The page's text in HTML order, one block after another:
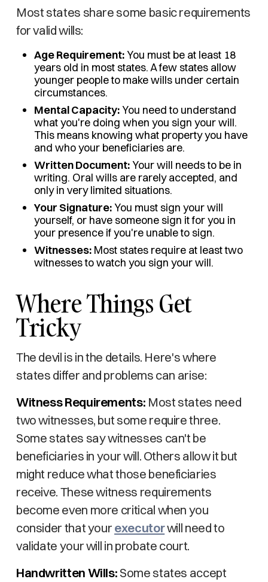
Most states share some basic requirements
for valid wills:
Age Requirement:You must be at least 18
years old in most states. A few states allow
younger people to make wills under certain
circumstances.
Mental Capacity:You need to understand
what you're doing when you sign your will.
This means knowing what property you have
and who your beneficiaries are.
Written Document:Your will needs to be in
writing. Oral wills are rarely accepted, and
only in very limited situations.
Your Signature:You must sign your will
yourself, or have someone sign it for you in
your presence if you're unable to sign.
Witnesses:Most states require at least two
witnesses to watch you sign your will.
Where Things Get
Tricky
The devil is in the details. Here's where
states differ and problems can arise:
Witness Requirements: Most states need
two witnesses, but some require three.
Some states say witnesses can't be
beneficiaries in your will. Others allow it but
might reduce what those beneficiaries
receive. These witness requirements
become even more critical when you
consider that your executorwill need to
validate your will in probate court.
Handwritten Wills:Some states accept